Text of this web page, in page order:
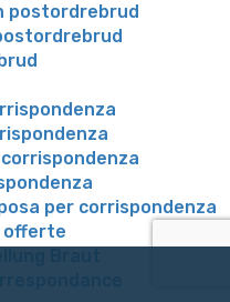
postordrebrud
per corrispondenza
offerte